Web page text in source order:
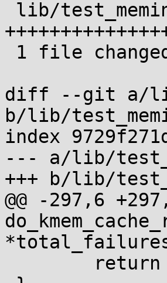
diff --git a/
b/lib/
index
--- a/lib/
+++ b/lib/
@@ -297,6